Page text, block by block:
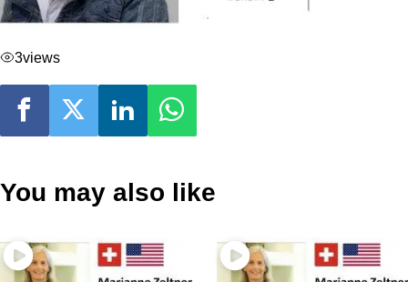
3views
You may also like